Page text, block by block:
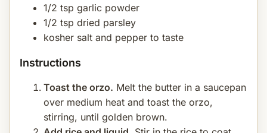
1/2 tsp garlic powder
1/2 tsp dried parsley
kosher salt and pepper to taste
Instructions
Toast the orzo. Melt the butter in a saucepan
over medium heat and toast the orzo,
stirring, until golden brown.